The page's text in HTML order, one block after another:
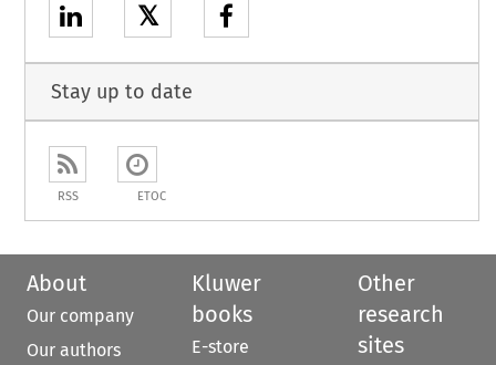
𝕏
Stay up to date
RSS ETOC
About
Our company
Our authors
Kluwer
books
E-store
Other
research
sites